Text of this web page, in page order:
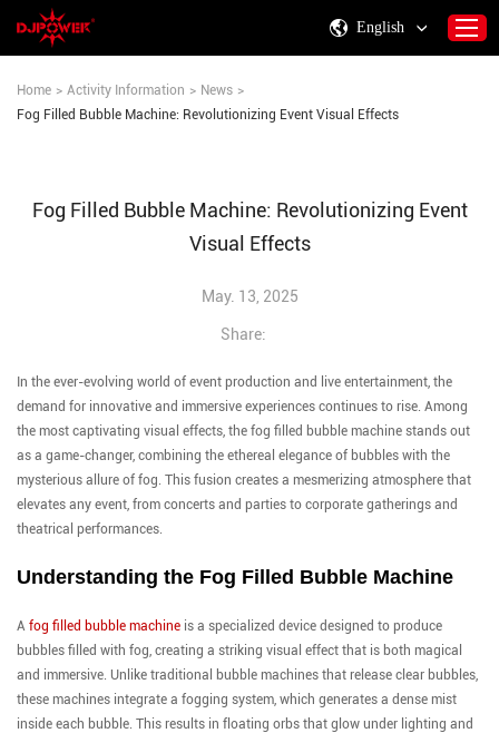
Products
Consumables & Accessories
Activity Information
Support
English
Home > Activity Information > News >
Fog Filled Bubble Machine: Revolutionizing Event Visual Effects
Fog Filled Bubble Machine: Revolutionizing Event
Visual Effects
May. 13, 2025
Share:
In the ever-evolving world of event production and live entertainment, the
demand for innovative and immersive experiences continues to rise. Among
the most captivating visual effects, the fog filled bubble machine stands out
as a game-changer, combining the ethereal elegance of bubbles with the
mysterious allure of fog. This fusion creates a mesmerizing atmosphere that
elevates any event, from concerts and parties to corporate gatherings and
theatrical performances.
Understanding the Fog Filled Bubble Machine
A fog filled bubble machine is a specialized device designed to produce
bubbles filled with fog, creating a striking visual effect that is both magical
and immersive. Unlike traditional bubble machines that release clear bubbles,
these machines integrate a fogging system, which generates a dense mist
inside each bubble. This results in floating orbs that glow under lighting and